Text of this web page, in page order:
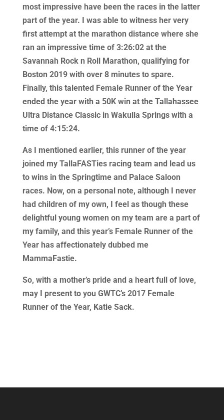
most impressive have been the races in the latter
part of the year. I was able to witness her very
first attempt at the marathon distance where she
ran an impressive time of 3:26:02 at the
Savannah Rock n Roll Marathon, qualifying for
Boston 2019 with over 8 minutes to spare.
Finally, this talented Female Runner of the Year
ended the year with a 50K win at the Tallahassee
Ultra Distance Classic in Wakulla Springs with a
time of 4:15:24.
As I mentioned earlier, this runner of the year
joined my TallaFASTies racing team and lead us
to wins in the Springtime and Palace Saloon
races. Now, on a personal note, although I never
had children of my own, I feel as though these
delightful young women on my team are a part of
my family, and this year’s Female Runner of the
Year has affectionately dubbed me
MammaFastie.
So, with a mother’s pride and a heart full of love,
may I present to you GWTC’s 2017 Female
Runner of the Year, Katie Sack.